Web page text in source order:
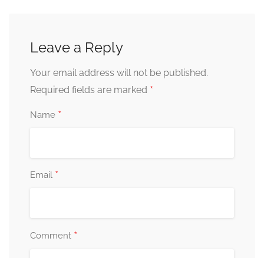
Leave a Reply
Your email address will not be published.
Required fields are marked *
Name *
Email *
Comment *